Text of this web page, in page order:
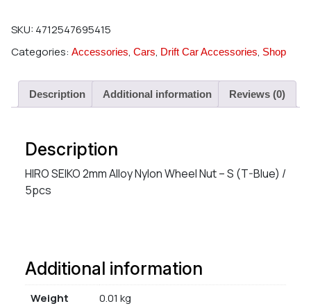
SKU: 4712547695415
Categories: Accessories, Cars, Drift Car Accessories, Shop
Description Additional information Reviews (0)
Description
HIRO SEIKO 2mm Alloy Nylon Wheel Nut – S (T-Blue) /
5pcs
Additional information
Weight
0.01 kg